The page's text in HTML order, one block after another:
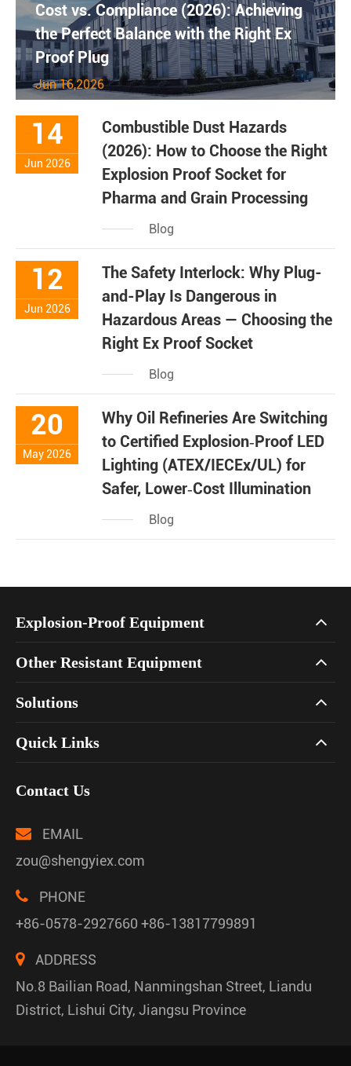
Cost vs. Compliance (2026): Achieving
the Perfect Balance with the Right Ex
Proof Plug
Jun 16,2026
14
Jun 2026
Combustible Dust Hazards
(2026): How to Choose the Right
Explosion Proof Socket for
Pharma and Grain Processing
Blog
12
Jun 2026
The Safety Interlock: Why Plug-
and-Play Is Dangerous in
Hazardous Areas — Choosing the
Right Ex Proof Socket
Blog
20
May 2026
Why Oil Refineries Are Switching
to Certified Explosion‑Proof LED
Lighting (ATEX/IECEx/UL) for
Safer, Lower‑Cost Illumination
Blog
Explosion-Proof Equipment
Other Resistant Equipment
Solutions
Quick Links
Contact Us
EMAIL
zou@shengyiex.com
PHONE
+86-0578-2927660 +86-13817799891
ADDRESS
No.8 Bailian Road, Nanmingshan Street, Liandu
District, Lishui City, Jiangsu Province